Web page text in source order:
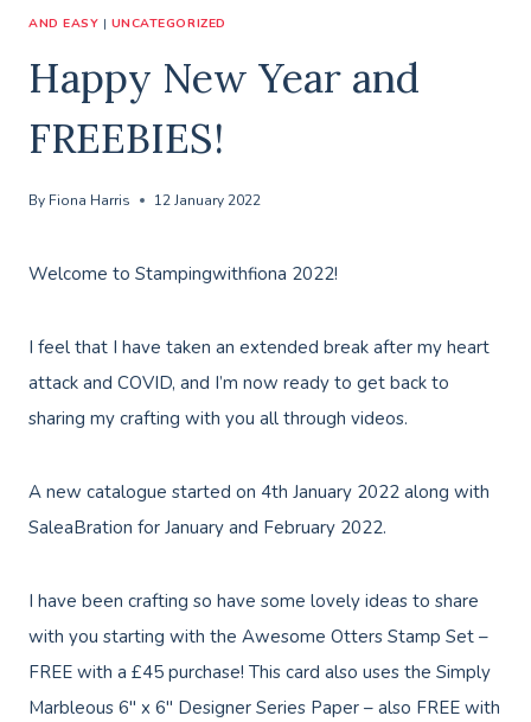
AND EASY | UNCATEGORIZED
Happy New Year and
FREEBIES!
By Fiona Harris 12 January 2022
Welcome to Stampingwithfiona 2022!
I feel that I have taken an extended break after my heart
attack and COVID, and I’m now ready to get back to
sharing my crafting with you all through videos.
A new catalogue started on 4th January 2022 along with
SaleaBration for January and February 2022.
I have been crafting so have some lovely ideas to share
with you starting with the Awesome Otters Stamp Set –
FREE with a £45 purchase! This card also uses the Simply
Marbleous 6″ x 6″ Designer Series Paper – also FREE with